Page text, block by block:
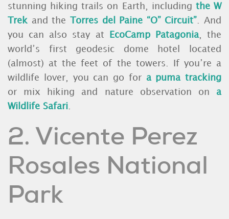
stunning hiking trails on Earth, including the W
Trek and the Torres del Paine “O” Circuit” . And
you can also stay at
EcoCamp Patagonia, the
world’s first geodesic dome hotel located
(almost) at the feet of the towers. If you’re a
wildlife lover, you can go for a puma tracking
or mix hiking and nature observation on a
Wildlife Safari
2. Vicente Perez
Rosales National
Park